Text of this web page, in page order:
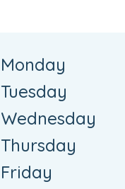
Monday
Tuesday
Wednesday
Thursday
Friday